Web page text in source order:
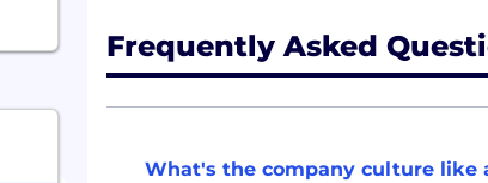
Frequently Asked
What's the company culture like